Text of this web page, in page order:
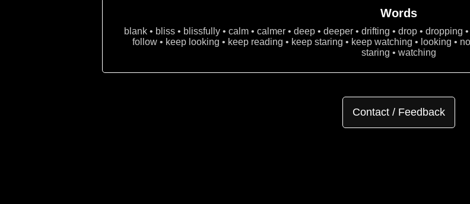
Words
blank • bliss • blissfully • calm • calmer • deep • deeper • drifting • drop • dropping
follow • keep looking • keep reading • keep staring • keep watching • looking •
staring • watching
Contact / Feedback